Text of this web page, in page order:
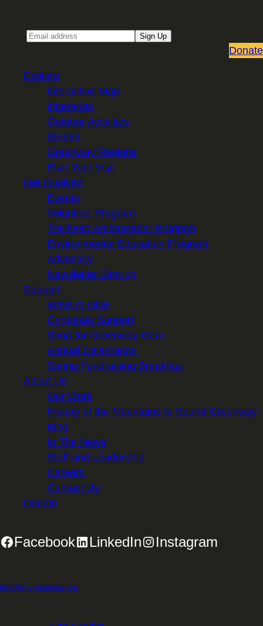
Sign Up
Donate
Explore
Interactive Map
Itineraries
Outdoor Activities
Stories
Greenway Regions
Plan Your Visit
Get Involved
Events
Volunteer Program
Trailhead Ambassador Program
Environmental Education Program
Advocacy
Newsletter Sign-up
Support
Ways to Give
Corporate Support
Shop for Greenway Gear
Annual Celebration
Spring Fundraising Breakfast
About Us
Our Work
History of the Mountains to Sound Greenway
Blog
In The News
Staff and Leadership
Careers
Contact Us
Donate
Facebook LinkedIn Instagram
info@mtsgreenway.org